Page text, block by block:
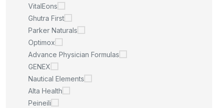
VitalEons
Ghutra First
Parker Naturals
Optimox
Advance Physician Formulas
GENEX
Nautical Elements
Alta Health
Peineili